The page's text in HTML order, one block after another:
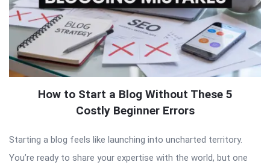
How to Start a Blog Without These 5
Costly Beginner Errors
Starting a blog feels like launching into uncharted territory.
You’re ready to share your expertise with the world, but one